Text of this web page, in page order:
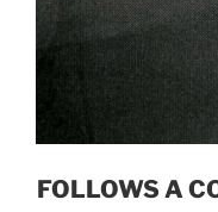
FOLLOWS A